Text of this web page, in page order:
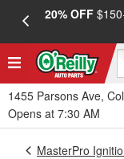
20% OFF
1455 Parsons Ave,
Opens at 7:30 AM
MasterPro